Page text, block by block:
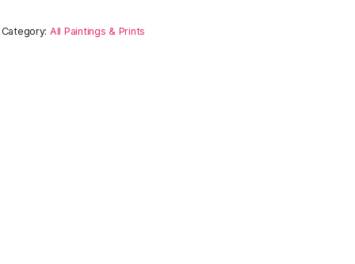
Category: All Paintings & Prints